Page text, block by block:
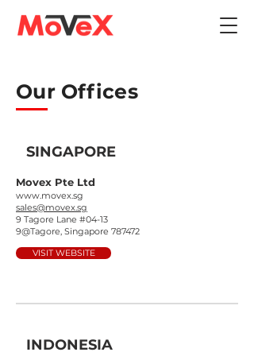
Our Offices
SINGAPORE
Movex Pte Ltd
www.movex.sg
sales@movex.sg
9 Tagore Lane #04-13
9@Tagore, Singapore 787472
VISIT WEBSITE
INDONESIA